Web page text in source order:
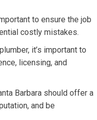
to ensure the job
costly mistakes.
it’s important to
licensing, and
Barbara should offer a
and be